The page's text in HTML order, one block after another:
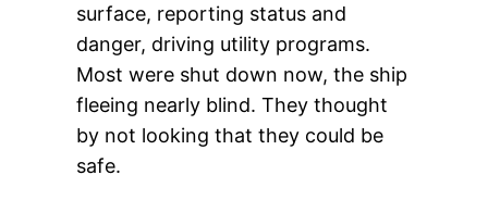
surface, reporting status and
danger, driving utility programs.
Most were shut down now, the ship
fleeing nearly blind. They thought
by not looking that they could be
safe.